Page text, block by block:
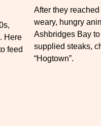
Here
feed
After they
weary, hungry
Ashbridges Bay
supplied steaks,
“Hogtown”.